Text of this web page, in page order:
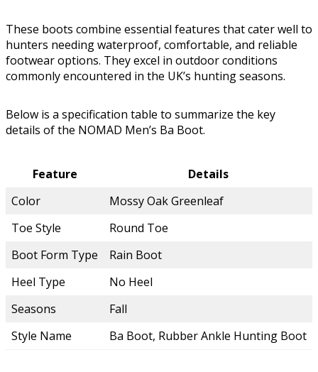
These boots combine essential features that cater well to
hunters needing waterproof, comfortable, and reliable
footwear options. They excel in outdoor conditions
commonly encountered in the UK’s hunting seasons.
Below is a specification table to summarize the key
details of the NOMAD Men’s Ba Boot.
Feature
Details
Color
Mossy Oak Greenleaf
Toe Style
Round Toe
Boot Form Type
Rain Boot
Heel Type
No Heel
Seasons
Fall
Style Name
Ba Boot, Rubber Ankle Hunting Boot